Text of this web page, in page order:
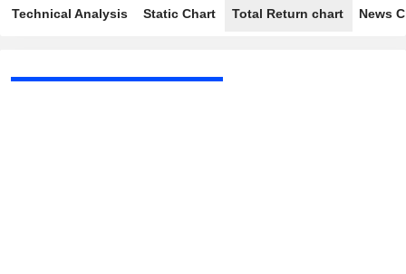
Technical Analysis Static Chart Total Return chart News